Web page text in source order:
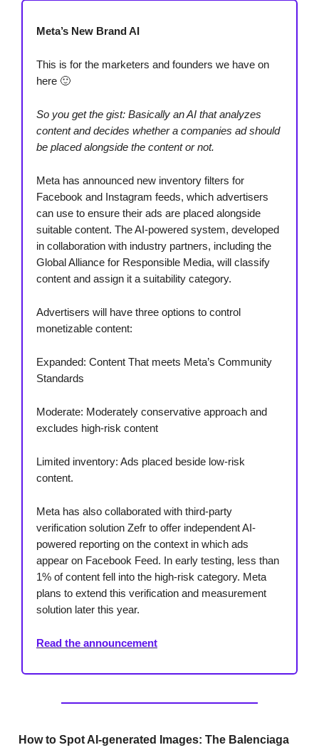
Meta’s New Brand AI
This is for the marketers and founders we have on
here 🙂
So you get the gist: Basically an AI that analyzes
content and decides whether a companies ad should
be placed alongside the content or not.
Meta has announced new inventory filters for
Facebook and Instagram feeds, which advertisers
can use to ensure their ads are placed alongside
suitable content. The AI-powered system, developed
in collaboration with industry partners, including the
Global Alliance for Responsible Media, will classify
content and assign it a suitability category.
Advertisers will have three options to control
monetizable content:
Expanded: Content That meets Meta’s Community
Standards
Moderate: Moderately conservative approach and
excludes high-risk content
Limited inventory: Ads placed beside low-risk
content.
Meta has also collaborated with third-party
verification solution Zefr to offer independent AI-
powered reporting on the context in which ads
appear on Facebook Feed. In early testing, less than
1% of content fell into the high-risk category. Meta
plans to extend this verification and measurement
solution later this year.
Read the announcement
How to Spot AI-generated Images: The Balenciaga